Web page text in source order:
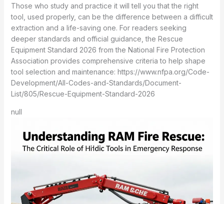
Those who study and practice it will tell you that the right
tool, used properly, can be the difference between a difficult
extraction and a life-saving one. For readers seeking
deeper standards and official guidance, the Rescue
Equipment Standard 2026 from the National Fire Protection
Association provides comprehensive criteria to help shape
tool selection and maintenance: https://www.nfpa.org/Code-
Development/All-Codes-and-Standards/Document-
List/805/Rescue-Equipment-Standard-2026
null